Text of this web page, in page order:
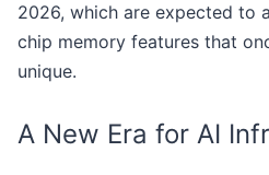
2026, which are expected to
chip memory features that
unique.
A New Era for AI